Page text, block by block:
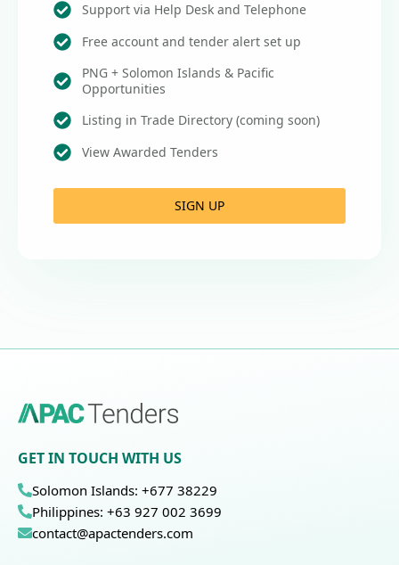
Support via Help Desk and Telephone
Free account and tender alert set up
PNG + Solomon Islands & Pacific
Opportunities
Listing in Trade Directory (coming soon)
View Awarded Tenders
SIGN UP
GET IN TOUCH WITH US
Solomon Islands: +677 38229
Philippines: +63 927 002 3699
contact@apactenders.com